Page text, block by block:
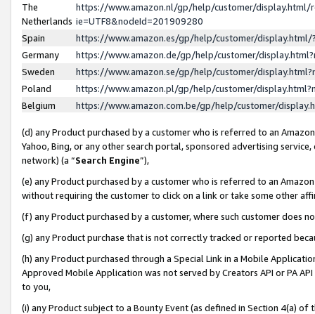
The
Netherlands
https://www.amazon.nl/gp/help/customer/display.html/
ie=UTF8&nodeId=201909280
Spain
https://www.amazon.es/gp/help/customer/
Germany
https://www.amazon.de/gp/help/customer/
Sweden
https://www.amazon.se/gp/help/customer/
Poland
https://www.amazon.pl/gp/help/customer/
Belgium
https://www.amazon.com.be/gp/help/customer/
(d) any Product purchased by a customer who is referred to an
Yahoo, Bing, or any other search portal, sponsored advertising
network) (a “Search Engine”),
(e) any Product purchased by a customer who is referred to an
without requiring the customer to click on a link or take some other
(f) any Product purchased by a customer, where such customer does
(g) any Product purchase that is not correctly tracked or reported
(h) any Product purchased through a Special Link in a Mobile
Approved Mobile Application was not served by Creators API or PA
to you,
(i) any Product subject to a Bounty Event (as defined in Section 4(a)